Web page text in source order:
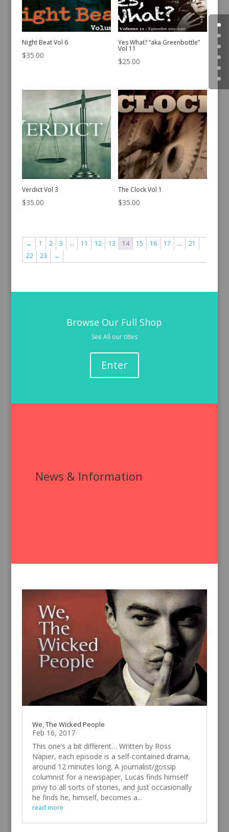
Night Beat Vol 6
$35.00
Yes What? “aka Greenbottle”
Vol 11
$25.00
Verdict Vol 3
$35.00
The Clock Vol 1
$35.00
← 1 2 3 … 11 12 13 14 15 16 17 …
21
22
23 →
Browse Our Full Shop
See All our titles
Enter
News & Information
We, The Wicked People
Feb 16, 2017
This one’s a bit different… Written by Ross
Napier, each episode is a self-contained drama,
around 12 minutes long. A journalist/gossip
columnist for a newspaper, Lucas finds himself
privy to all sorts of stories, and just occasionally
he finds he, himself, becomes a...
read more